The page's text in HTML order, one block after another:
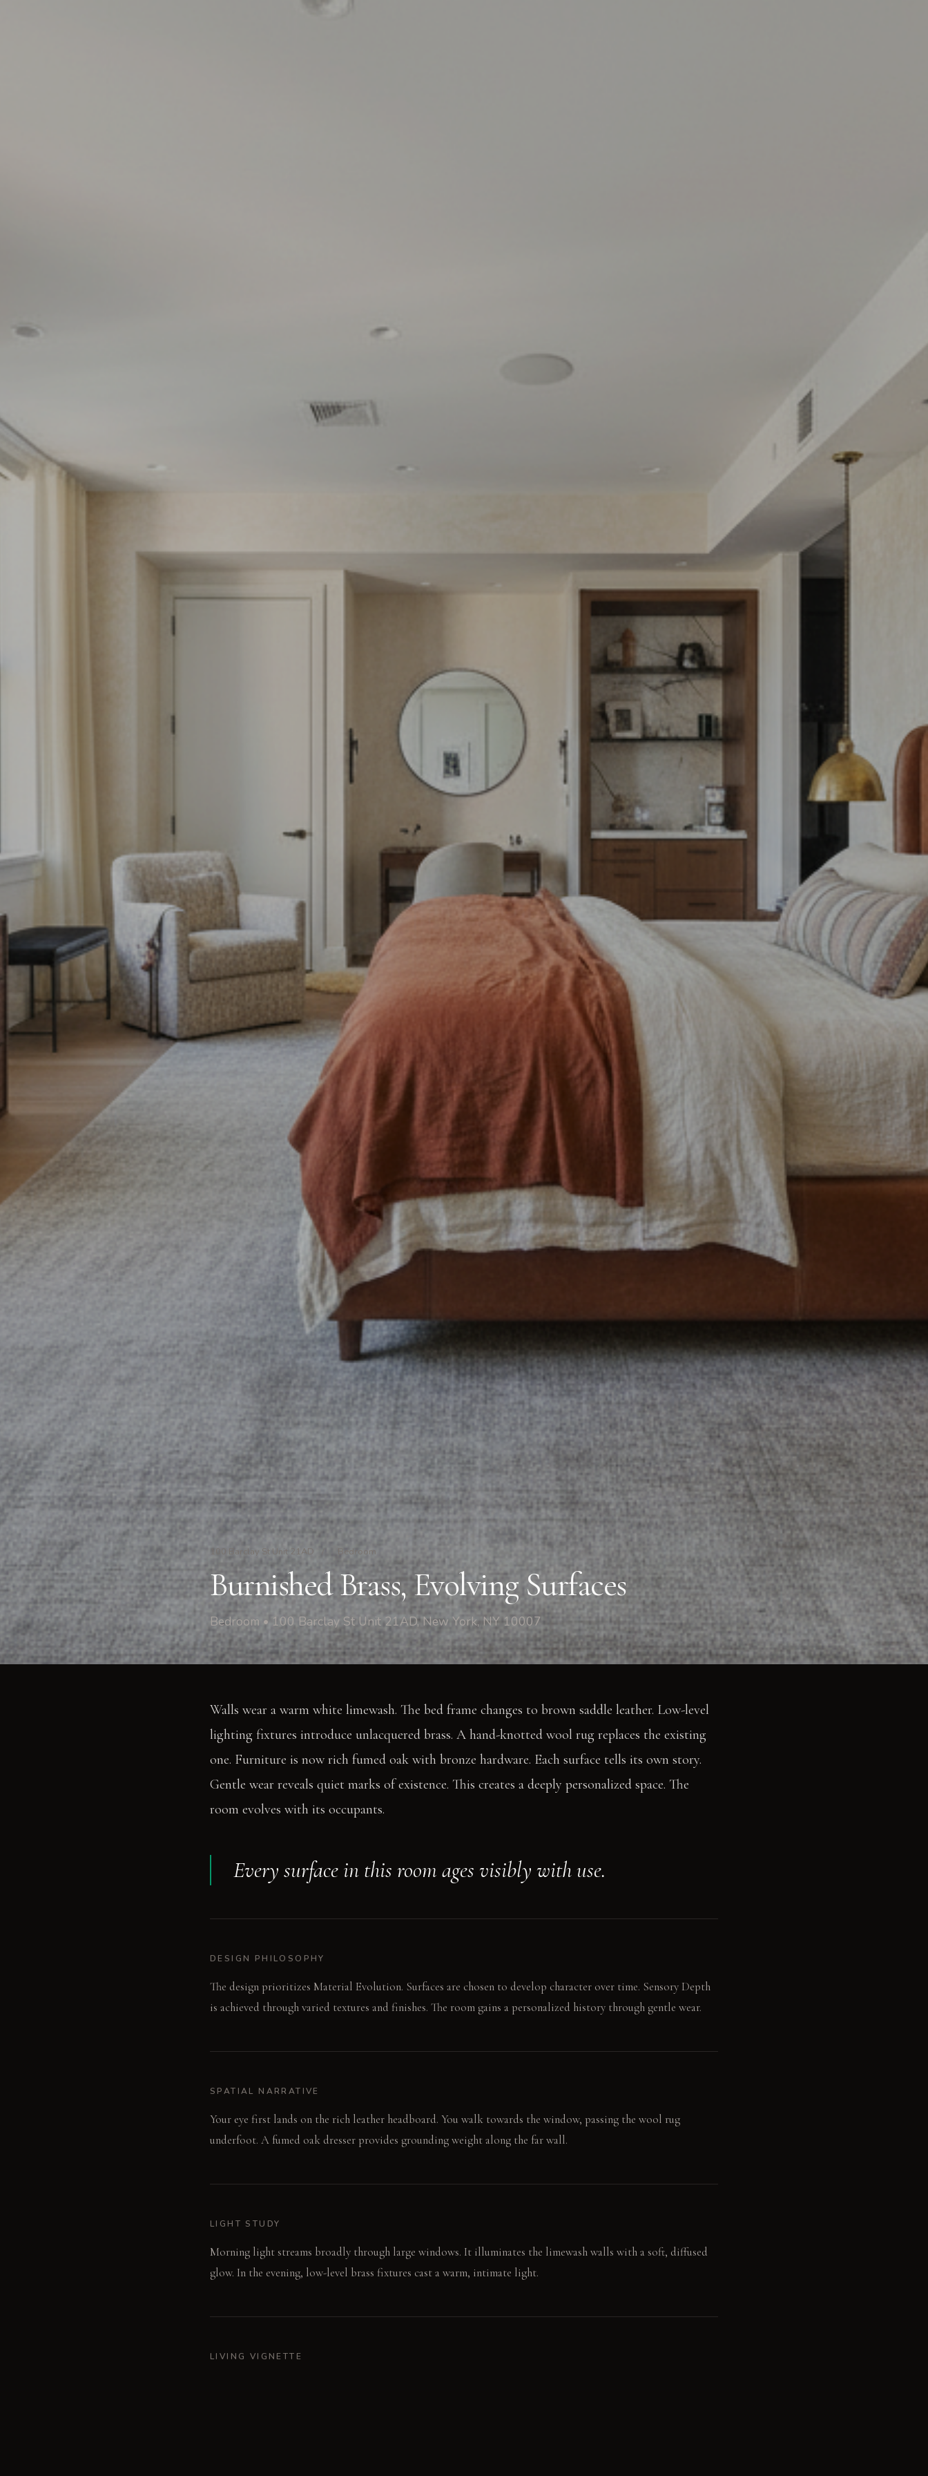
100 Barclay St Unit 21AD Bedroom
Burnished Brass, Evolving Surfaces
Bedroom • 100 Barclay St Unit 21AD, New York, NY 10007
Walls wear a warm white limewash. The bed frame changes to brown saddle leather. Low-level
lighting fixtures introduce unlacquered brass. A hand-knotted wool rug replaces the existing
one. Furniture is now rich fumed oak with bronze hardware. Each surface tells its own story.
Gentle wear reveals quiet marks of existence. This creates a deeply personalized space. The
room evolves with its occupants.
Every surface in this room ages visibly with use.
DESIGN PHILOSOPHY
The design prioritizes Material Evolution. Surfaces are chosen to develop character over time. Sensory Depth
is achieved through varied textures and finishes. The room gains a personalized history through gentle wear.
SPATIAL NARRATIVE
Your eye first lands on the rich leather headboard. You walk towards the window, passing the wool rug
underfoot. A fumed oak dresser provides grounding weight along the far wall.
LIGHT STUDY
Morning light streams broadly through large windows. It illuminates the limewash walls with a soft, diffused
glow. In the evening, low-level brass fixtures cast a warm, intimate light.
LIVING VIGNETTE